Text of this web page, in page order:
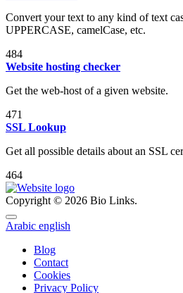
Convert your text to any kind of text
UPPERCASE, camelCase, etc.
484
Website hosting checker
Get the web-host of a given website.
471
SSL Lookup
Get all possible details about an SSL
464
Copyright © 2026 Bio Links.
Arabic english
Blog
Contact
Cookies
Privacy Policy